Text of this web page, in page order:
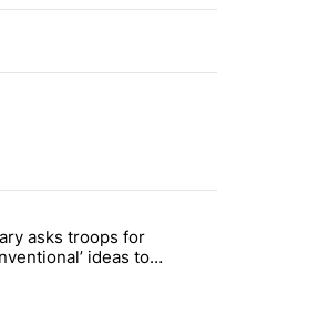
fishing and farming" with 116
US military asks troops for ‘creative
asks troops for
ideas to